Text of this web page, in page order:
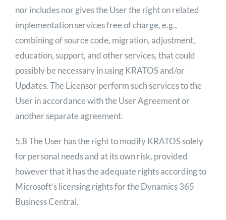
nor includes nor gives the User the right on related
implementation services free of charge, e.g.,
combining of source code, migration, adjustment,
education, support, and other services, that could
possibly be necessary in using KRATOS and/or
Updates. The Licensor perform such services to the
User in accordance with the User Agreement or
another separate agreement.
5.8 The User has the right to modify KRATOS solely
for personal needs and at its own risk, provided
however that it has the adequate rights according to
Microsoft’s licensing rights for the Dynamics 365
Business Central.